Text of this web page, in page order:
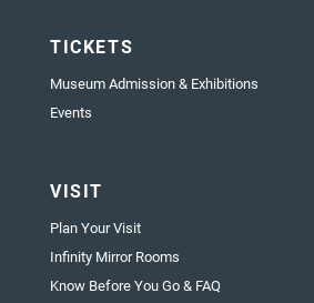
TICKETS
Museum Admission & Exhibitions
Events
VISIT
Plan Your Visit
Infinity Mirror Rooms
Know Before You Go & FAQ